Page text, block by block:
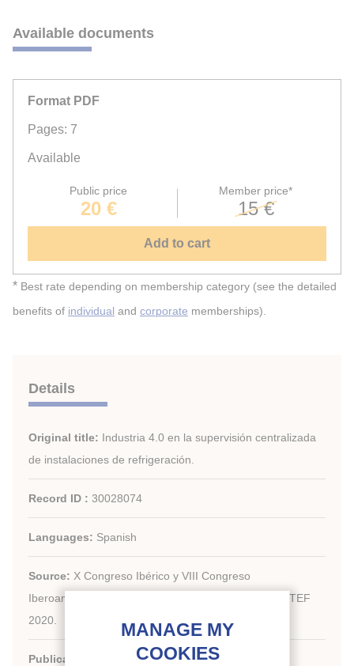
Available documents
Format PDF
Pages: 7
Available
Public price
20 €
Member price*
15 €
Add to cart
* Best rate depending on membership category (see the detailed
benefits of individual and corporate memberships).
Details
Original title: Industria 4.0 en la supervisión centralizada
de instalaciones de refrigeración.
Record ID : 30028074
Languages: Spanish
Source: X Congreso Ibérico y VIII Congreso
Iberoamericano de Ciencias y Técnicas del Frío, CYTEF
2020.
Publication date: 2020/11/11